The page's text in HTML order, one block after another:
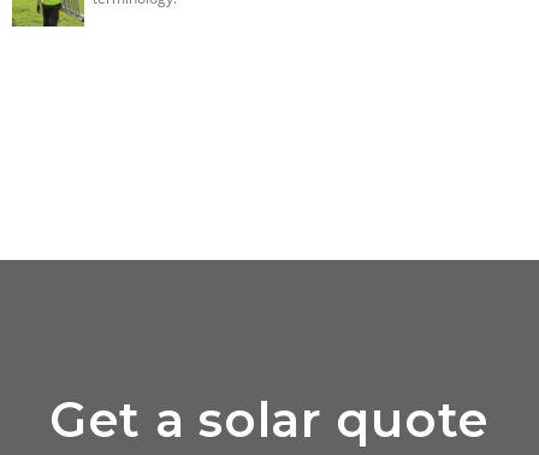
Get a solar quote